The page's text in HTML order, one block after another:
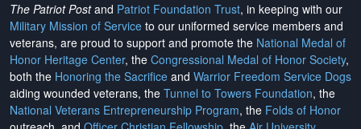
The Patriot Postand Patriot Foundation Trust, in keeping with our
Military Mission of Service to our uniformed service members and
veterans, are proud to support and promote the National Medal of
Honor Heritage Center, the Congressional Medal of Honor Society,
both the Honoring the Sacrifice and Warrior Freedom Service Dogs
aiding wounded veterans, the Tunnel to Towers Foundation, the
National Veterans Entrepreneurship Program, the Folds of Honor